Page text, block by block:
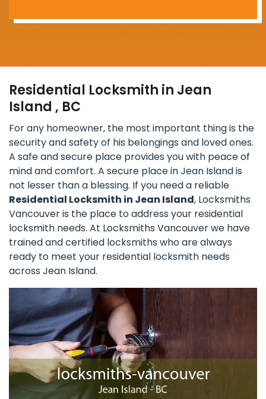
Residential Locksmith in Jean
Island , BC
For any homeowner, the most important thing is the
security and safety of his belongings and loved ones.
A safe and secure place provides you with peace of
mind and comfort. A secure place in Jean Island is
not lesser than a blessing. If you need a reliable
Residential Locksmith in Jean Island, Locksmiths
Vancouver is the place to address your residential
locksmith needs. At Locksmiths Vancouver we have
trained and certified locksmiths who are always
ready to meet your residential locksmith needs
across Jean Island.